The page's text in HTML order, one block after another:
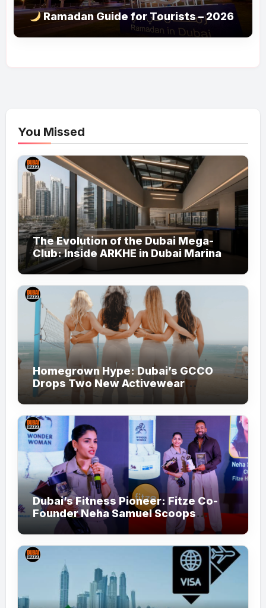
Ramadan Guide for Tourists – 2026
You Missed
The Evolution of the Dubai Mega-
Club: Inside ARKHE in Dubai Marina
Homegrown Hype: Dubai’s GCCO
Drops Two New Activewear
Collections Tailored for Pilates and
Padel
Dubai’s Fitness Pioneer: Fitze Co-
Founder Neha Samuel Scoops
‘Wonder Woman’ Title at Tally MSME
Honours 2026